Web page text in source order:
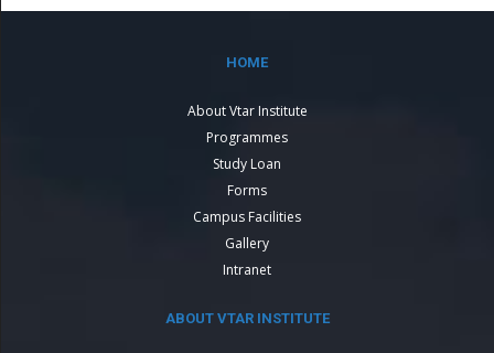
HOME
About Vtar Institute
Programmes
Study Loan
Forms
Campus Facilities
Gallery
Intranet
ABOUT VTAR INSTITUTE